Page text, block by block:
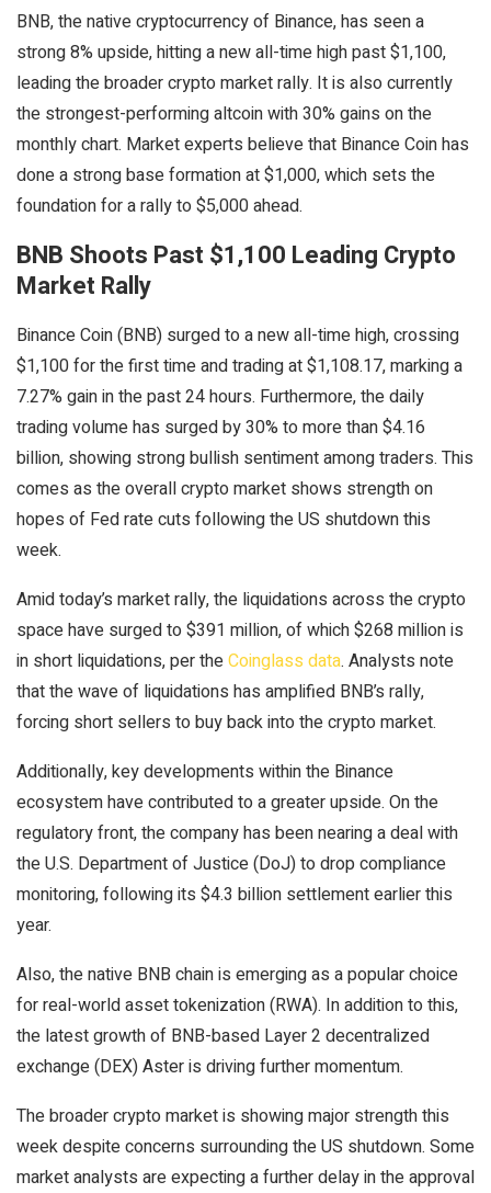
BNB, the native cryptocurrency of Binance, has seen a
strong 8% upside, hitting a new all-time high past $1,100,
leading the broader crypto market rally. It is also currently
the strongest-performing altcoin with 30% gains on the
monthly chart. Market experts believe that Binance Coin has
done a strong base formation at $1,000, which sets the
foundation for a rally to $5,000 ahead.
BNB Shoots Past $1,100 Leading Crypto
Market Rally
Binance Coin (BNB) surged to a new all-time high, crossing
$1,100 for the first time and trading at $1,108.17, marking a
7.27% gain in the past 24 hours. Furthermore, the daily
trading volume has surged by 30% to more than $4.16
billion, showing strong bullish sentiment among traders. This
comes as the overall crypto market shows strength on
hopes of Fed rate cuts following the US shutdown this
week.
Amid today’s market rally, the liquidations across the crypto
space have surged to $391 million, of which $268 million is
in short liquidations, per theCoinglass data. Analysts note
that the wave of liquidations has amplified BNB’s rally,
forcing short sellers to buy back into the crypto market.
Additionally, key developments within the Binance
ecosystem have contributed to a greater upside. On the
regulatory front, the company has been nearing a deal with
the U.S. Department of Justice (DoJ) to drop compliance
monitoring, following its $4.3 billion settlement earlier this
year.
Also, the native BNB chain is emerging as a popular choice
for real-world asset tokenization (RWA). In addition to this,
the latest growth of BNB-based Layer 2 decentralized
exchange (DEX) Aster is driving further momentum.
The broader crypto market is showing major strength this
week despite concerns surrounding the US shutdown. Some
market analysts are expecting a further delay in the approval